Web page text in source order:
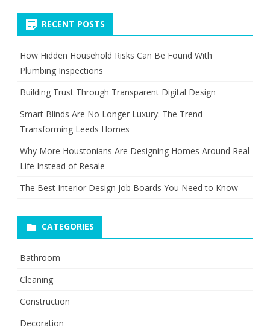
RECENT POSTS
How Hidden Household Risks Can Be Found With
Plumbing Inspections
Building Trust Through Transparent Digital Design
Smart Blinds Are No Longer Luxury: The Trend
Transforming Leeds Homes
Why More Houstonians Are Designing Homes Around Real
Life Instead of Resale
The Best Interior Design Job Boards You Need to Know
CATEGORIES
Bathroom
Cleaning
Construction
Decoration